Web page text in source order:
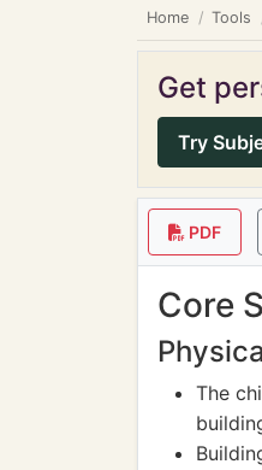
Home Tools
Get
Try
PDF
Core
The